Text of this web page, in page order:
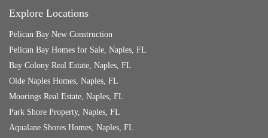
Explore Locations
Pelican Bay New Construction
Pelican Bay Homes for Sale, Naples, FL
Bay Colony Real Estate, Naples, FL
Olde Naples Homes, Naples, FL
Moorings Real Estate, Naples, FL
Park Shore Property, Naples, FL
Aqualane Shores Homes, Naples, FL